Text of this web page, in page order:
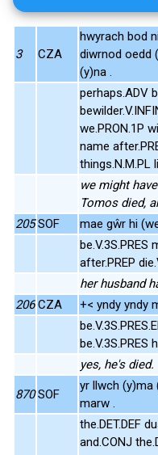
3 CZA
hwyrach bod
diwrnod oedd
(y)na .
perhaps.ADV
we.PRON.1P
name
things.N.M.PL
we might
Tomos died,
205 SOF
mae gŵr hi
be.V.3S.PRES
after.PREP
her husband
206 CZA
+< yndy yndy
be.V.3S.PRES
yes, he's died.
870 SOF
yr llwch (y)ma
marw .
the.DET.DEF
and.CONJ